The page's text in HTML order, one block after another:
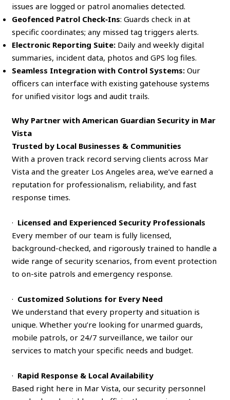
issues are logged or patrol anomalies detected.
Geofenced Patrol Check‑Ins: Guards check in at
specific coordinates; any missed tag triggers alerts.
Electronic Reporting Suite: Daily and weekly digital
summaries, incident data, photos and GPS log files.
Seamless Integration with Control Systems: Our
officers can interface with existing gatehouse systems
for unified visitor logs and audit trails.
Why Partner with American Guardian Security in Mar
Vista
Trusted by Local Businesses & Communities
With a proven track record serving clients across Mar
Vista and the greater Los Angeles area, we’ve earned a
reputation for professionalism, reliability, and fast
response times.
· Licensed and Experienced Security Professionals
Every member of our team is fully licensed,
background-checked, and rigorously trained to handle a
wide range of security scenarios, from event protection
to on-site patrols and emergency response.
· Customized Solutions for Every Need
We understand that every property and situation is
unique. Whether you’re looking for unarmed guards,
mobile patrols, or 24/7 surveillance, we tailor our
services to match your specific needs and budget.
· Rapid Response & Local Availability
Based right here in Mar Vista, our security personnel